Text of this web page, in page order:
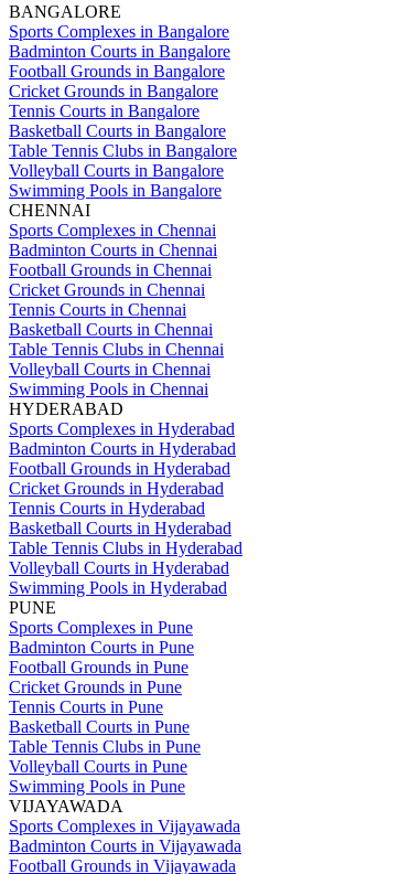
BANGALORE
Sports Complexes in Bangalore
Badminton Courts in Bangalore
Football Grounds in Bangalore
Cricket Grounds in Bangalore
Tennis Courts in Bangalore
Basketball Courts in Bangalore
Table Tennis Clubs in Bangalore
Volleyball Courts in Bangalore
Swimming Pools in Bangalore
CHENNAI
Sports Complexes in Chennai
Badminton Courts in Chennai
Football Grounds in Chennai
Cricket Grounds in Chennai
Tennis Courts in Chennai
Basketball Courts in Chennai
Table Tennis Clubs in Chennai
Volleyball Courts in Chennai
Swimming Pools in Chennai
HYDERABAD
Sports Complexes in Hyderabad
Badminton Courts in Hyderabad
Football Grounds in Hyderabad
Cricket Grounds in Hyderabad
Tennis Courts in Hyderabad
Basketball Courts in Hyderabad
Table Tennis Clubs in Hyderabad
Volleyball Courts in Hyderabad
Swimming Pools in Hyderabad
PUNE
Sports Complexes in Pune
Badminton Courts in Pune
Football Grounds in Pune
Cricket Grounds in Pune
Tennis Courts in Pune
Basketball Courts in Pune
Table Tennis Clubs in Pune
Volleyball Courts in Pune
Swimming Pools in Pune
VIJAYAWADA
Sports Complexes in Vijayawada
Badminton Courts in Vijayawada
Football Grounds in Vijayawada